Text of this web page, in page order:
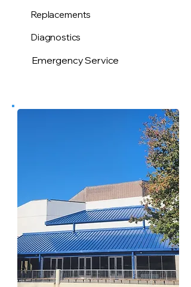
Replacements
Diagnostics
Emergency Service